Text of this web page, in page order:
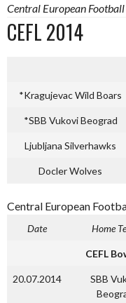
Central European
CEFL 2014
*Kragujevac Wild Boars
*SBB Vukovi Beograd
Ljubljana Silverhawks
Docler Wolves
Central European
Date Home
CEFL
20.07.2014
SBB